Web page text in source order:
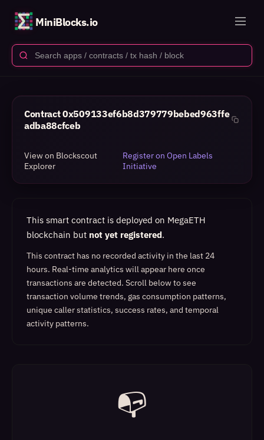
MiniBlocks.io
Contract0x509133ef6b8d379779bebed963ffe
adba88cfceb
View on Blockscout
Explorer
Register on Open Labels
Initiative
This smart contract is deployed on MegaETH
blockchain but not yet registered.
This contract has no recorded activity in the last 24
hours. Real-time analytics will appear here once
transactions are detected. Scroll below to see
transaction volume trends, gas consumption patterns,
unique caller statistics, success rates, and temporal
activity patterns.
📭